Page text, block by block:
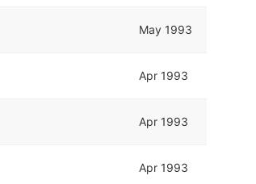
May 1993
Apr 1993
Apr 1993
Apr 1993